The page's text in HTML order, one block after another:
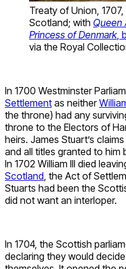
Treaty of Union,
Scotland; with Queen
Princess of Denmark,
via the Royal
In 1700 Westminster
Settlement as neither
the throne) had any
throne to the Electors of
heirs. James Stuart’s
and all titles granted to him
In 1702 William III died
Scotland , the Act of
Stuarts had been the
did not want an interloper.
In 1704, the Scottish
declaring they would